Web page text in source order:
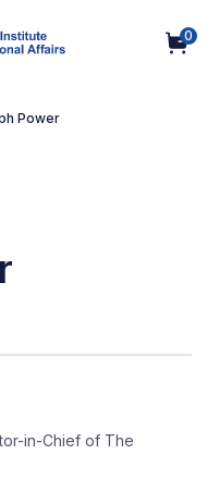
0
Power
in-Chief of The